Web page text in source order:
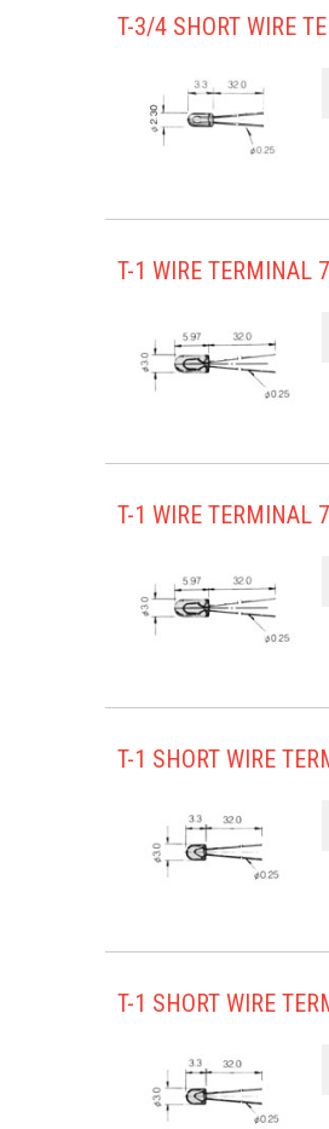
T-3/4 SHORT WIRE
T-1 WIRE TERMINAL
T-1 WIRE TERMINAL
T-1 SHORT WIRE
T-1 SHORT WIRE